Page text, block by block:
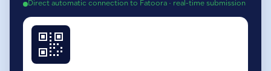
Direct automatic connection to Fatoora · real-time submission